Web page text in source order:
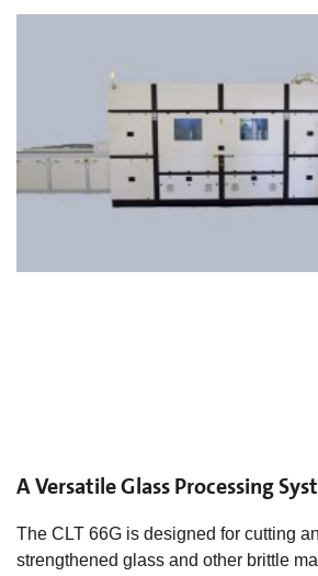
A Versatile Glass Processing
The CLT 66G is designed for cutting
strengthened glass and other brittle